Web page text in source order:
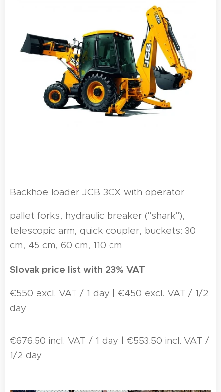
Backhoe loader JCB 3CX with operator
pallet forks, hydraulic breaker ("shark"),
telescopic arm, quick coupler, buckets: 30
cm, 45 cm, 60 cm, 110 cm
Slovak price list with 23% VAT
€550 excl. VAT / 1 day | €450 excl. VAT / 1/2
day
€676.50 incl. VAT / 1 day | €553.50 incl. VAT /
1/2 day